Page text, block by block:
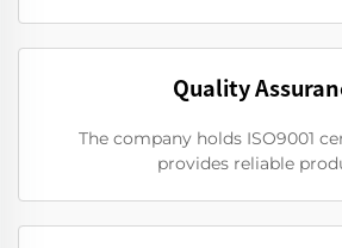
Quality
The company holds ISO9001
provides reliable